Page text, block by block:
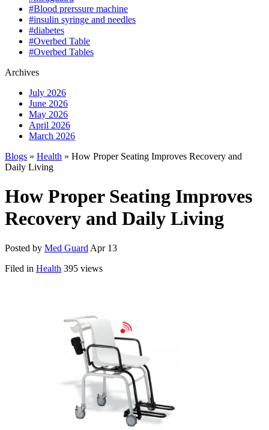
#Blood prerssure machine
#insulin syringe and needles
#diabetes
#Overbed Table
#Overbed Tables
Archives
July 2026
June 2026
May 2026
April 2026
March 2026
Blogs » Health » How Proper Seating Improves Recovery and
Daily Living
How Proper Seating Improves
Recovery and Daily Living
Posted by Med Guard Apr 13
Filed in Health 395 views